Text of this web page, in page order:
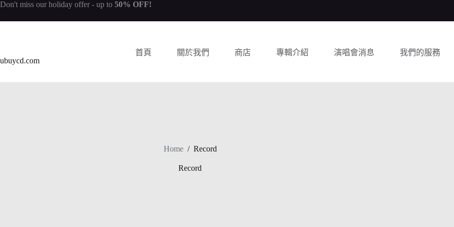
Don't miss our holiday offer - up to 50% OFF!
ubuycd.com
首頁 關於我們 商店 專輯介紹 演唱會消息 我們的服務
Home / Record
Record